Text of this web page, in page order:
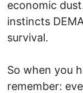
economic
instincts
survival.
So when you
remember: